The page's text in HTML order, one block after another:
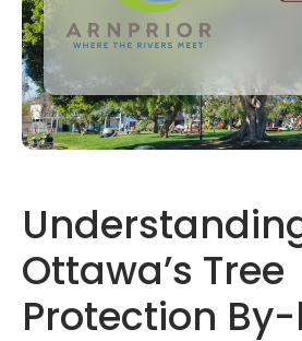
Ottawa’s Tree
Protection